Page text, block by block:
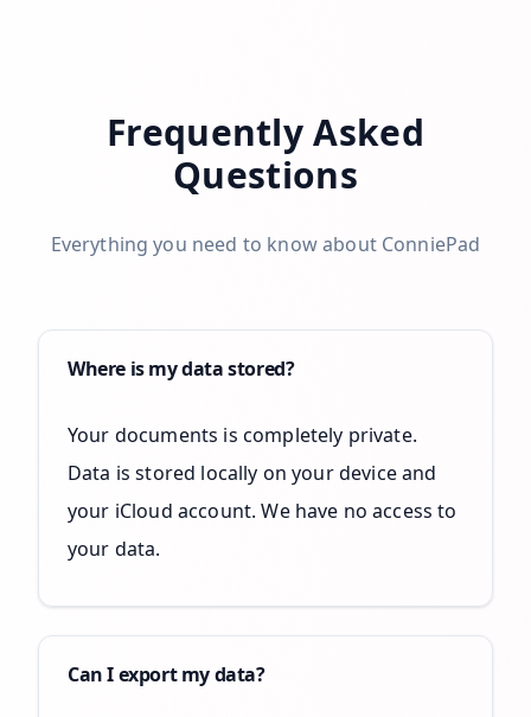
Frequently Asked
Questions
Everything you need to know about ConniePad
Where is my data stored?
Your documents is completely private.
Data is stored locally on your device and
your iCloud account. We have no access to
your data.
Can I export my data?